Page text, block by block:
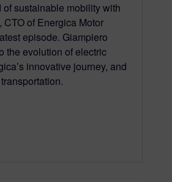
sustainable mobility with
CTO of Energica Motor
episode. Giampiero
the evolution of electric
innovative journey, and